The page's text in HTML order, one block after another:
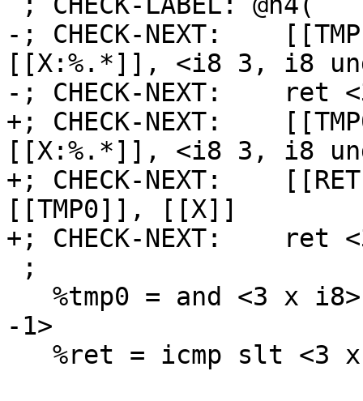
-; CHECK-NEXT:
[[X:%.*]], <i8 3, i8
-; CHECK-NEXT:    ret
+; CHECK-NEXT:
[[X:%.*]], <i8 3, i8
+; CHECK-NEXT:
[[TMP0]], [[X]]
+; CHECK-NEXT:    ret
-1>